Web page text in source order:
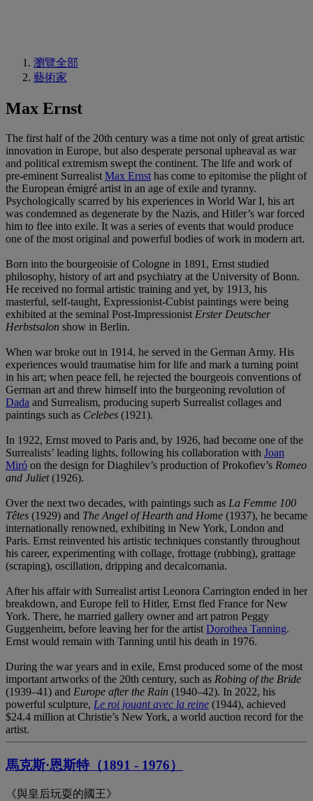
瀏覽全部
藝術家
Max Ernst
The first half of the 20th century was a time not only of great artistic
innovation in Europe, but also desperate personal upheaval as war
and political extremism swept the continent. The life and work of
pre-eminent Surrealist Max Ernst has come to epitomise the plight of
the European émigré artist in an age of exile and tyranny.
Psychologically scarred by his experiences in World War I, his art
was condemned as degenerate by the Nazis, and Hitler’s war forced
him to flee into exile. It was a series of events that would produce
one of the most original and powerful bodies of work in modern art.
Born into the bourgeoisie of Cologne in 1891, Ernst studied
philosophy, history of art and psychiatry at the University of Bonn.
He received no formal artistic training and yet, by 1913, his
masterful, self-taught, Expressionist-Cubist paintings were being
exhibited at the seminal Post-Impressionist Erster Deutscher
Herbstsalon show in Berlin.
When war broke out in 1914, he served in the German Army. His
experiences would traumatise him for life and mark a turning point
in his art; when peace fell, he rejected the bourgeois conventions of
German art and threw himself into the burgeoning revolution of
Dada and Surrealism, producing superb Surrealist collages and
paintings such as Celebes (1921).
In 1922, Ernst moved to Paris and, by 1926, had become one of the
Surrealists’ leading lights, following his collaboration with Joan
Miró on the design for Diaghilev’s production of Prokofiev’s Romeo
and Juliet(1926).
Over the next two decades, with paintings such as La Femme 100
Têtes (1929) and The Angel of Hearth and Home (1937), he became
internationally renowned, exhibiting in New York, London and
Paris. Ernst reinvented his artistic techniques constantly throughout
his career, experimenting with collage, frottage (rubbing), grattage
(scraping), oscillation, dripping and decalcomania.
After his affair with Surrealist artist Leonora Carrington ended in her
breakdown, and Europe fell to Hitler, Ernst fled France for New
York. There, he married gallery owner and art patron Peggy
Guggenheim, before leaving her for the artist Dorothea Tanning.
Ernst would remain with Tanning until his death in 1976.
During the war years and in exile, Ernst produced some of the most
important artworks of the 20th century, such as Robing of the Bride
(1939–41) and Europe after the Rain (1940–42). In 2022, his
powerful sculpture, Le roi jouant avec la reine (1944), achieved
$24.4 million at Christie’s New York, a world auction record for the
artist.
馬克斯·恩斯特（1891 - 1976）
《與皇后玩耍的國王》